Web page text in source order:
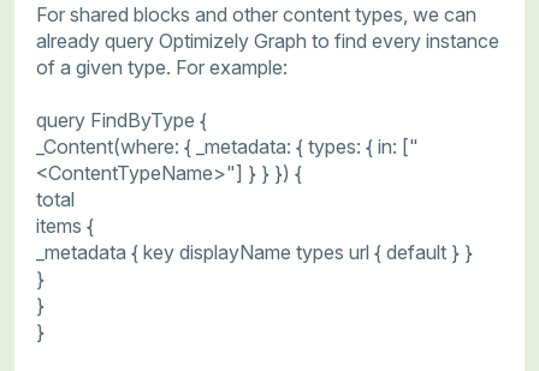
For shared blocks and other content types, we can
already query Optimizely Graph to find every instance
of a given type. For example:
query FindByType {
_Content(where: { _metadata: { types: { in: ["
<ContentTypeName>"] } } }) {
total
items {
_metadata { key displayName types url { default } }
}
}
}